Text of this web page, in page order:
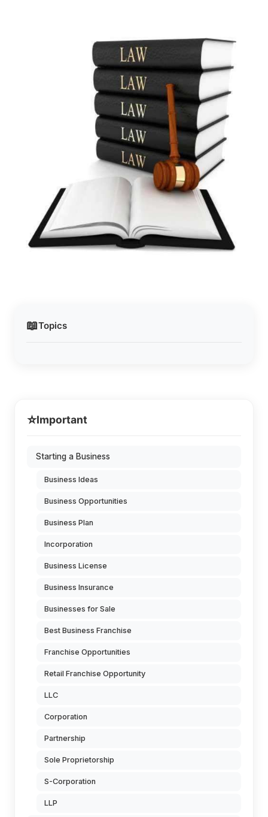
📖Topics
⭐Important
Starting a Business
Business Ideas
Business Opportunities
Business Plan
Incorporation
Business License
Business Insurance
Businesses for Sale
Best Business Franchise
Franchise Opportunities
Retail Franchise Opportunity
LLC
Corporation
Partnership
Sole Proprietorship
S-Corporation
LLP